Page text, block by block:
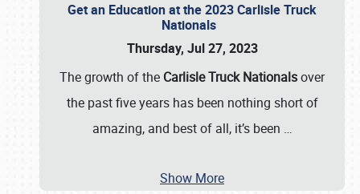
Get an Education at the 2023 Carlisle Truck
Nationals
Thursday, Jul 27, 2023
The growth of the Carlisle Truck Nationalsover
the past five years has been nothing short of
amazing, and best of all, it’s been …
Show More